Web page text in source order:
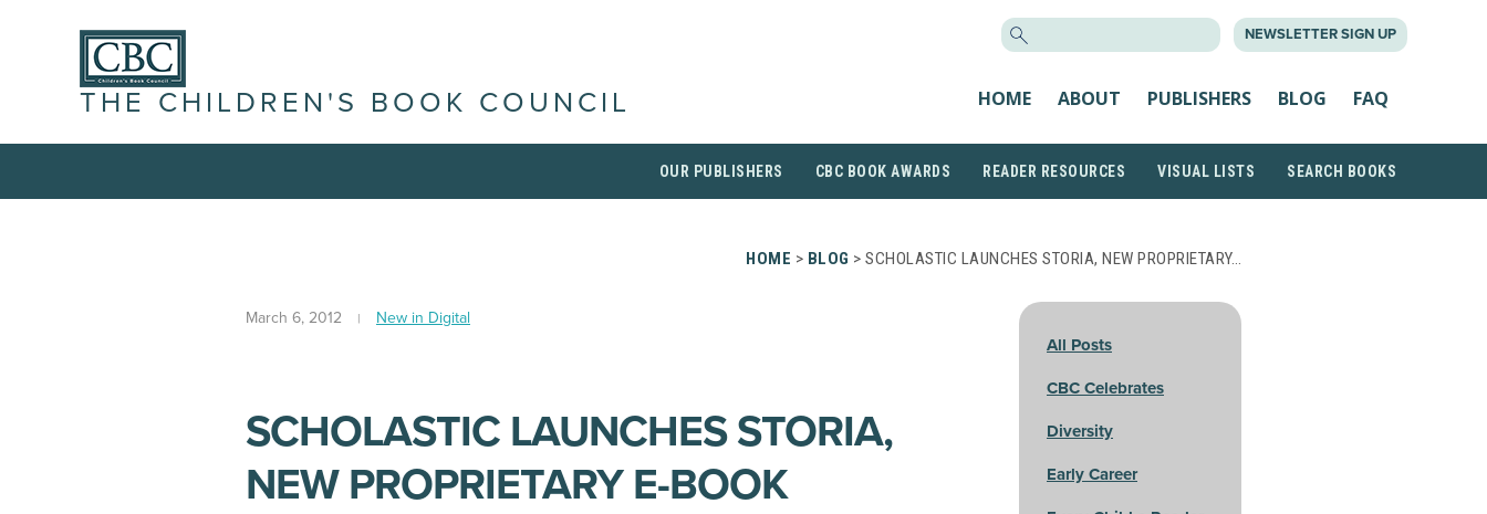
NEWSLETTER SIGN UP
THE CHILDREN'S BOOK COUNCIL HOME ABOUT PUBLISHERS BLOG FAQ
OUR PUBLISHERS CBC BOOK AWARDS READER RESOURCES VISUAL LISTS SEARCH BOOKS
HOME > BLOG > SCHOLASTIC LAUNCHES STORIA, NEW PROPRIETARY…
March 6, 2012 New in Digital
SCHOLASTIC LAUNCHES STORIA,
NEW PROPRIETARY E-BOOK
All Posts
CBC Celebrates
Diversity
Early Career